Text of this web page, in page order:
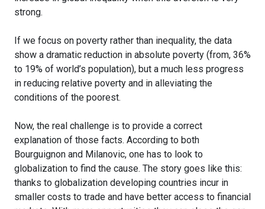
strong.
If we focus on poverty rather than inequality, the data
show a dramatic reduction in absolute poverty (from, 36%
to 19% of world’s population), but a much less progress
in reducing relative poverty and in alleviating the
conditions of the poorest.
Now, the real challenge is to provide a correct
explanation of those facts. According to both
Bourguignon and Milanovic, one has to look to
globalization to find the cause. The story goes like this:
thanks to globalization developing countries incur in
smaller costs to trade and have better access to financial